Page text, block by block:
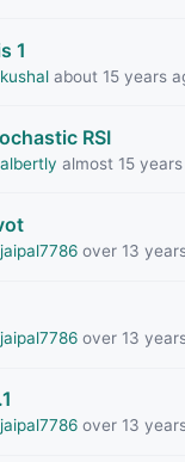
1
kushalabout 15 years
RSI
albertly almost 15
jaipal7786over 13
jaipal7786over 13
jaipal7786over 13